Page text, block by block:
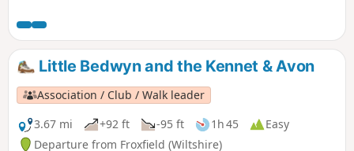
Little Bedwyn and the Kennet & Avon
Association / Club / Walk leader
3.67 mi
+92 ft -95 ft 1h 45
Easy
Departure from Froxfield (Wiltshire)